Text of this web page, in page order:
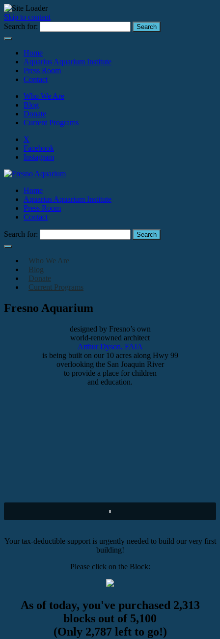
Skip to content
Search for:
Home
Aquarius Aquarium Institute
Press Room
Contact
Who We Are
Blog
Donate
Current Programs
X
Facebook
Instagram
Home
Aquarius Aquarium Institute
Press Room
Contact
Search for:
Who We Are
Blog
Donate
Current Programs
Fresno Aquarium
designed by Fresno’s own
world-renowned architect
Arthur Dyson, FAIA
is being built on our 10 acres along Hwy 99
overlooking the San Joaquin River
to provide a place for children
and education.
Your tax-deductible support is urgently needed to build our very first
building!
Please click on the Block:
As of today, you've purchased 2,313
blocks out of 5,100
(Only 2,787 left to go!)